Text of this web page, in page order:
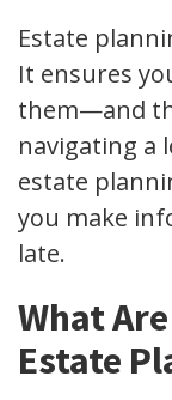
Estate
It ensures
them—and
navigating a
estate
you make
late.
What
Estate